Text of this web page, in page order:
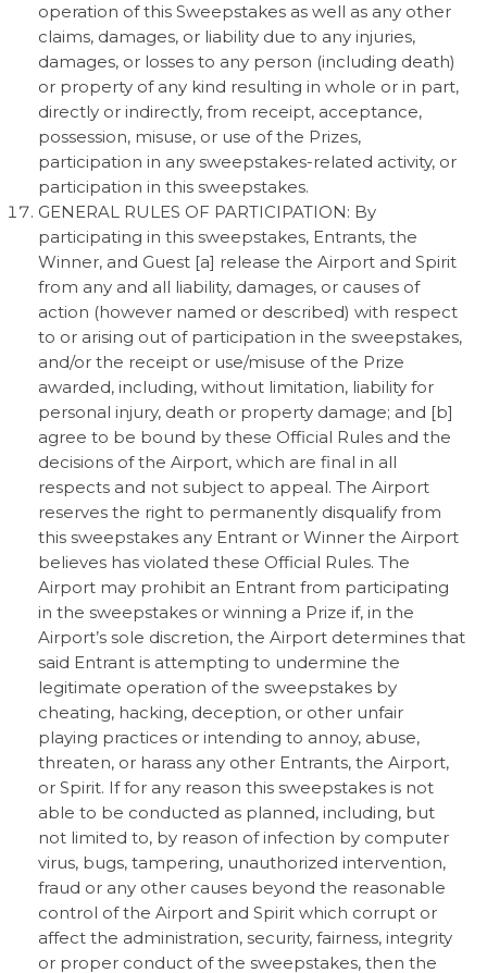
operation of this Sweepstakes as well as any other
claims, damages, or liability due to any injuries,
damages, or losses to any person (including death)
or property of any kind resulting in whole or in part,
directly or indirectly, from receipt, acceptance,
possession, misuse, or use of the Prizes,
participation in any sweepstakes-related activity, or
participation in this sweepstakes.
GENERAL RULES OF PARTICIPATION: By
participating in this sweepstakes, Entrants, the
Winner, and Guest [a] release the Airport and Spirit
from any and all liability, damages, or causes of
action (however named or described) with respect
to or arising out of participation in the sweepstakes,
and/or the receipt or use/misuse of the Prize
awarded, including, without limitation, liability for
personal injury, death or property damage; and [b]
agree to be bound by these Official Rules and the
decisions of the Airport, which are final in all
respects and not subject to appeal. The Airport
reserves the right to permanently disqualify from
this sweepstakes any Entrant or Winner the Airport
believes has violated these Official Rules. The
Airport may prohibit an Entrant from participating
in the sweepstakes or winning a Prize if, in the
Airport’s sole discretion, the Airport determines that
said Entrant is attempting to undermine the
legitimate operation of the sweepstakes by
cheating, hacking, deception, or other unfair
playing practices or intending to annoy, abuse,
threaten, or harass any other Entrants, the Airport,
or Spirit. If for any reason this sweepstakes is not
able to be conducted as planned, including, but
not limited to, by reason of infection by computer
virus, bugs, tampering, unauthorized intervention,
fraud or any other causes beyond the reasonable
control of the Airport and Spirit which corrupt or
affect the administration, security, fairness, integrity
or proper conduct of the sweepstakes, then the